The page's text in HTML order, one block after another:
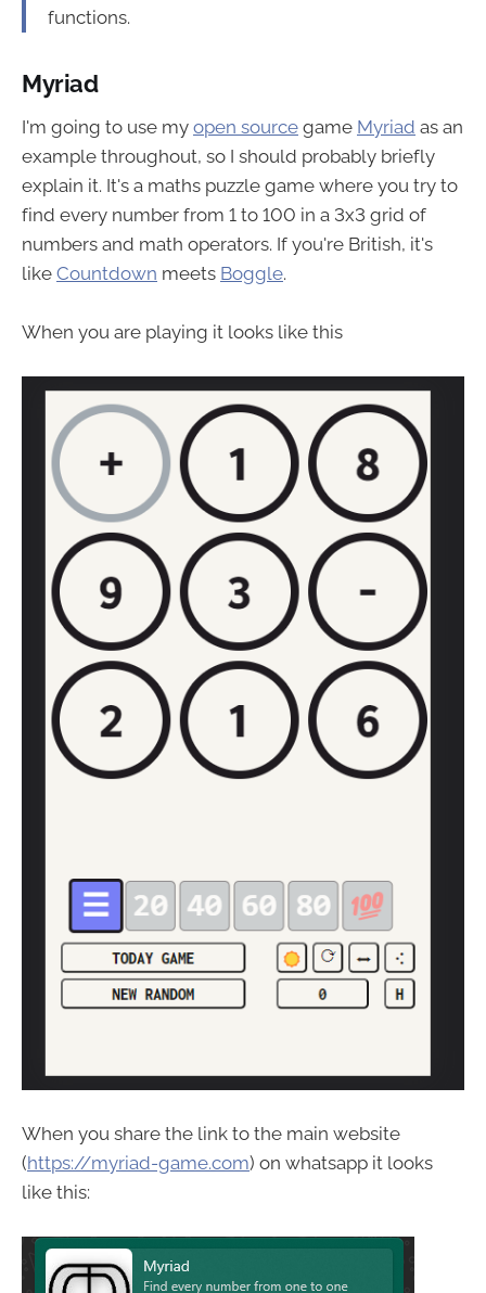
functions.
Myriad
I'm going to use my open source game Myriad as an
example throughout, so I should probably briefly
explain it. It's a maths puzzle game where you try to
find every number from 1 to 100 in a 3x3 grid of
numbers and math operators. If you're British, it's
like Countdown meets Boggle.
When you are playing it looks like this
When you share the link to the main website
(https://myriad-game.com) on whatsapp it looks
like this: